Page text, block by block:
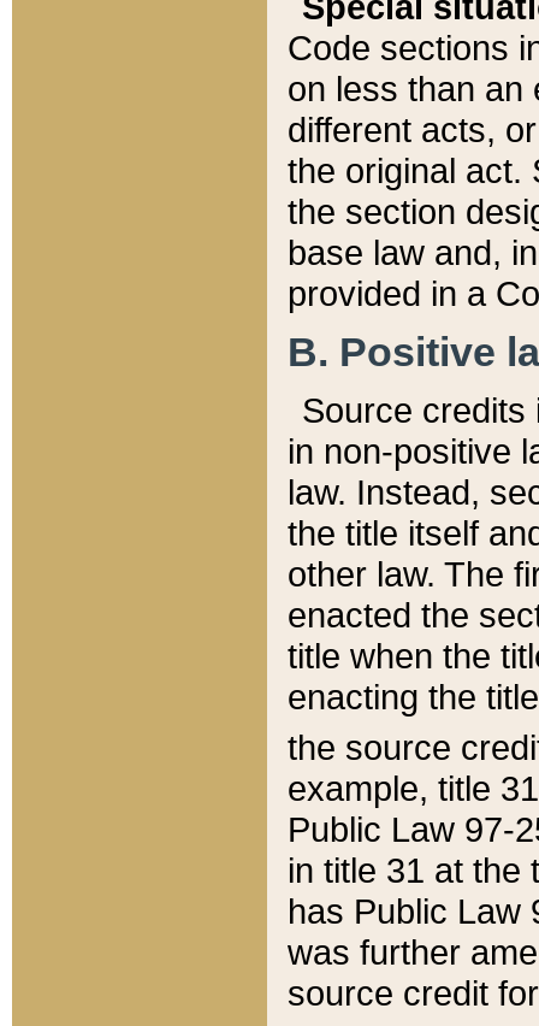
Code sections
on less than an
different acts,
the original act.
the section
base law and,
provided in a
B. Positive
Source credits
in non-positive
law. Instead,
the title itself
other law. The
enacted the
title when the
enacting the
the source
example, title
Public Law 97-
in title 31 at the
has Public Law
was further
source credit